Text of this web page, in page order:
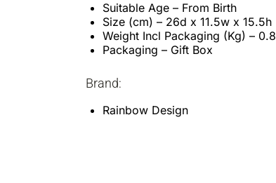
Suitable Age – From Birth
Size (cm) – 26d x 11.5w x 15.5h
Weight Incl Packaging (Kg) –
Packaging – Gift Box
Brand:
Rainbow Design